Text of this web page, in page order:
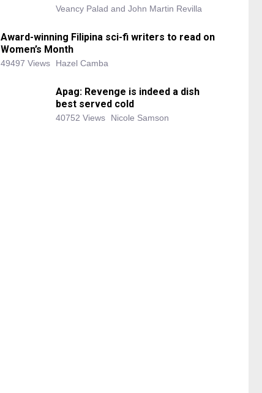
Veancy Palad and John Martin Revilla
Award-winning Filipina sci-fi writers to read on
Women’s Month
49497 Views Hazel Camba
Apag: Revenge is indeed a dish
best served cold
40752 Views Nicole Samson